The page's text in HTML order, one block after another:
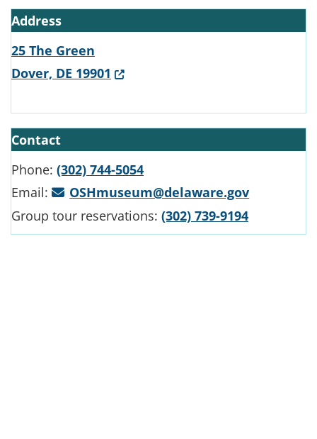
Address
25 The Green
Dover, DE 19901 (Opens in a new window.)
Contact
Phone: (302) 744-5054
Email:
OSHmuseum@delaware.gov
Group tour reservations: (302) 739-9194